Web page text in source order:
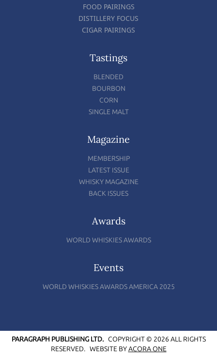
FOOD PAIRINGS
DISTILLERY FOCUS
CIGAR PAIRINGS
Tastings
BLENDED
BOURBON
CORN
SINGLE MALT
Magazine
MEMBERSHIP
LATEST ISSUE
WHISKY MAGAZINE
BACK ISSUES
Awards
WORLD WHISKIES AWARDS
Events
WORLD WHISKIES AWARDS AMERICA 2025
PARAGRAPH PUBLISHING LTD.COPYRIGHT © 2026 ALL RIGHTS
RESERVED. WEBSITE BYACORA ONE